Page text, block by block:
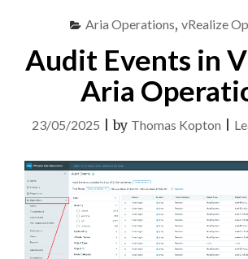
Aria Operations, vRealize
Audit Events in
Aria
23/05/2025 |by Thomas Kopton